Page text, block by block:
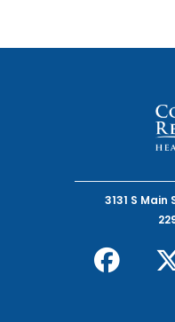
3131 S Main